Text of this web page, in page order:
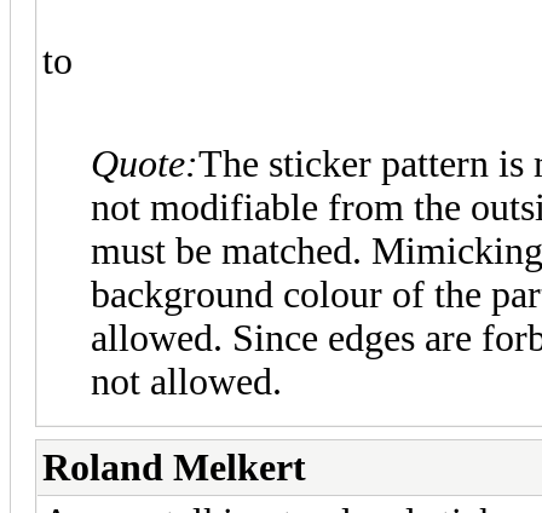
to
Quote:The sticker pattern is
not modifiable from the
must be matched.
background colour of the
allowed. Since edges are
not allowed.
Roland Melkert